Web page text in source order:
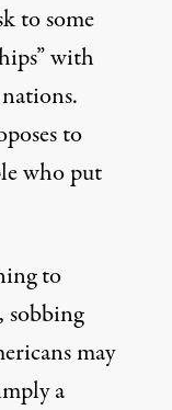
to some
with
to
who put
to
sobbing
may
a